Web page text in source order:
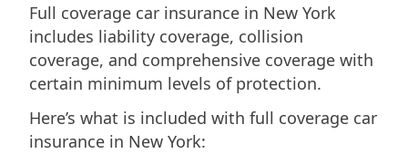
Full coverage car insurance in New York
includes liability coverage, collision
coverage, and comprehensive coverage with
certain minimum levels of protection.
Here’s what is included with full coverage car
insurance in New York: